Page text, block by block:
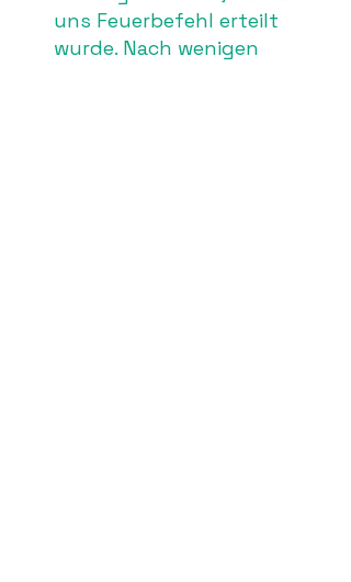
uns Feuerbefehl erteilt
wurde. Nach wenigen